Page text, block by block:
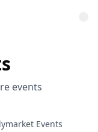
events
Events